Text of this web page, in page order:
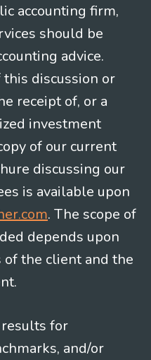
accounting firm,
should be
advice.
discussion or
receipt of, or a
investment
of our current
discussing our
is available upon
. The scope of
depends upon
the client and the
for
and/or